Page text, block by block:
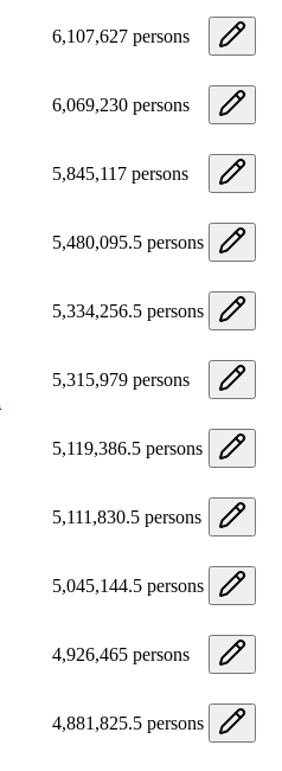
6,107,627 persons
6,069,230 persons
5,845,117 persons
5,480,095.5 persons
5,334,256.5 persons
5,315,979 persons
5,119,386.5 persons
5,111,830.5 persons
5,045,144.5 persons
4,926,465 persons
4,881,825.5 persons